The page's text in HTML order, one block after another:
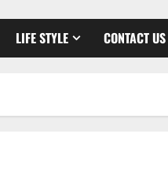
LIFE STYLE CONTACT US